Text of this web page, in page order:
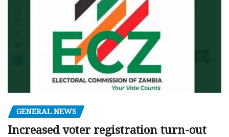
GENERAL NEWS
Increased voter registration turn-out